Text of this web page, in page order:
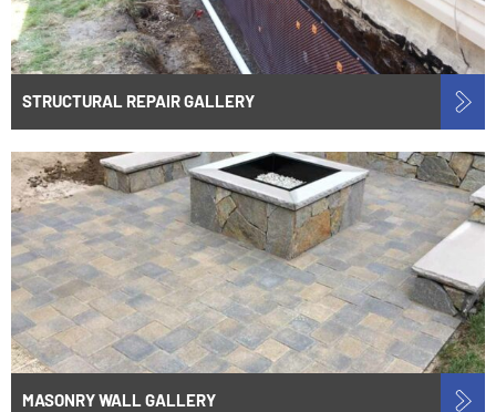
STRUCTURAL REPAIR GALLERY
MASONRY WALL GALLERY